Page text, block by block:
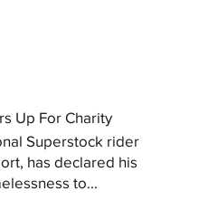
Up For Charity
Superstock rider
has declared his
to...